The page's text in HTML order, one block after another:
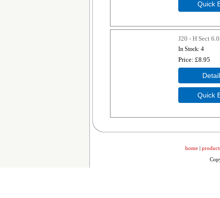
J20 - H Sect
In Stock 4
Price £8.95
home |